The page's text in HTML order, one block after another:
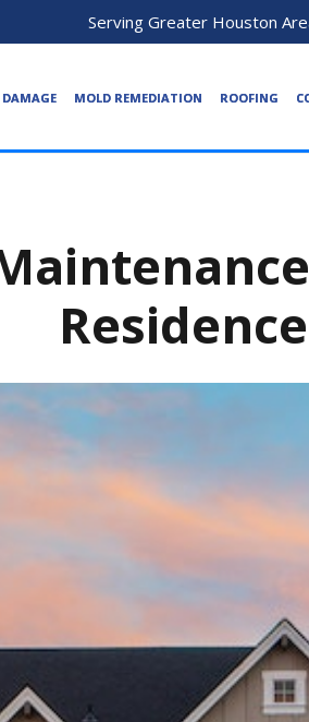
Serving Greater Houston
DAMAGE MOLD REMEDIATION ROOFING
Residence